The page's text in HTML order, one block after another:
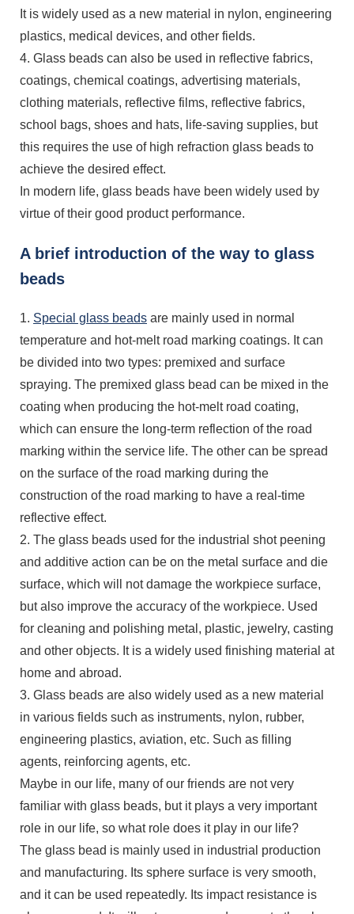
It is widely used as a new material in nylon, engineering
plastics, medical devices, and other fields.
4. Glass beads can also be used in reflective fabrics,
coatings, chemical coatings, advertising materials,
clothing materials, reflective films, reflective fabrics,
school bags, shoes and hats, life-saving supplies, but
this requires the use of high refraction glass beads to
achieve the desired effect.
In modern life, glass beads have been widely used by
virtue of their good product performance.
A brief introduction of the way to glass
beads
1. Special glass beads are mainly used in normal
temperature and hot-melt road marking coatings. It can
be divided into two types: premixed and surface
spraying. The premixed glass bead can be mixed in the
coating when producing the hot-melt road coating,
which can ensure the long-term reflection of the road
marking within the service life. The other can be spread
on the surface of the road marking during the
construction of the road marking to have a real-time
reflective effect.
2. The glass beads used for the industrial shot peening
and additive action can be on the metal surface and die
surface, which will not damage the workpiece surface,
but also improve the accuracy of the workpiece. Used
for cleaning and polishing metal, plastic, jewelry, casting
and other objects. It is a widely used finishing material at
home and abroad.
3. Glass beads are also widely used as a new material
in various fields such as instruments, nylon, rubber,
engineering plastics, aviation, etc. Such as filling
agents, reinforcing agents, etc.
Maybe in our life, many of our friends are not very
familiar with glass beads, but it plays a very important
role in our life, so what role does it play in our life?
The glass bead is mainly used in industrial production
and manufacturing. Its sphere surface is very smooth,
and it can be used repeatedly. Its impact resistance is